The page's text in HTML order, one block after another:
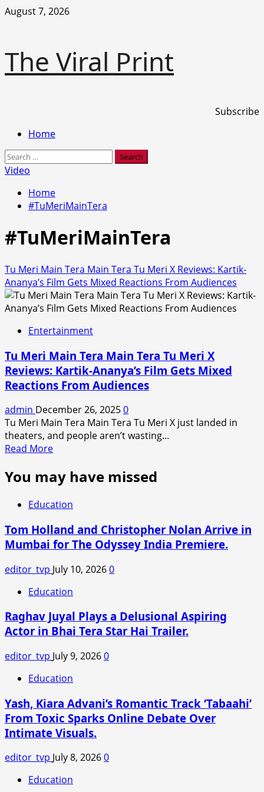
Skip
August 7, 2026
The Viral Print
Subscribe
PrimaryHome
Search
for:
Video
Home
#TuMeriMainTera
#TuMeriMainTera
Tu Meri Main Tera Main Tera Tu Meri X Reviews: Kartik-
Ananya’s Film Gets Mixed Reactions From Audiences
Entertainment
Tu Meri Main Tera Main Tera Tu Meri X
Reviews: Kartik-Ananya’s Film Gets Mixed
Reactions From Audiences
admin December 26, 20250
Tu Meri Main Tera Main Tera Tu Meri X just landed in
theaters, and people aren’t wasting...
Read MoreRead
about
Tu
Meri
Main
Tera
Main
Tera
Tu
Meri
X
Kartik-
Ananya’s
Gets
Reactions
Audiences
You may have missed
Education
Tom Holland and Christopher Nolan Arrive in
Mumbai for The Odyssey India Premiere.
editor_tvp July 10, 20260
Education
Raghav Juyal Plays a Delusional Aspiring
Actor in Bhai Tera Star Hai Trailer.
editor_tvp July 9, 20260
Education
Yash, Kiara Advani’s Romantic Track ‘Tabaahi’
From Toxic Sparks Online Debate Over
Intimate Visuals.
editor_tvp July 8, 20260
Education